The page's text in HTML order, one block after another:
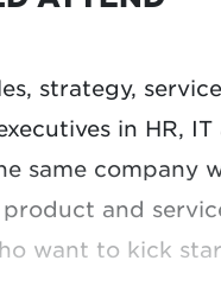
challenge to
strategy,
in HR,
same company
product and
want to kick